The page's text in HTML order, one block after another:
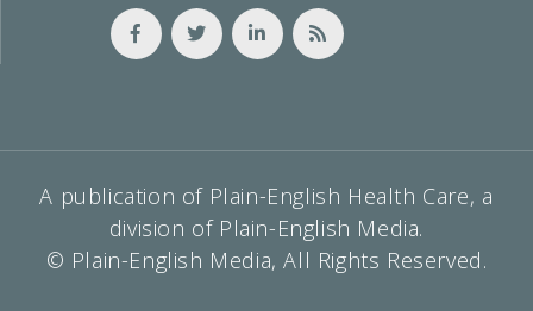
A publication of Plain-English Health Care, a
division of Plain-English Media.
© Plain-English Media, All Rights Reserved.